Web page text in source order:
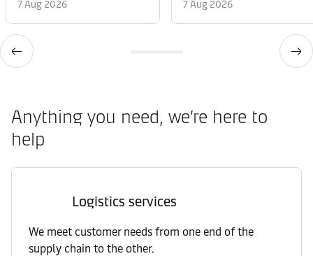
7 Aug 2026 7 Aug 2026
Anything you need, we’re here to
help
Logistics services
We meet customer needs from one end of the
supply chain to the other.